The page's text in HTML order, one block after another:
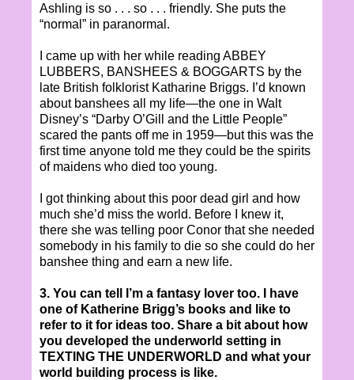
Ashling is so . . . so . . . friendly. She puts the
“normal” in paranormal.
I came up with her while reading ABBEY
LUBBERS, BANSHEES & BOGGARTS by the
late British folklorist Katharine Briggs. I’d known
about banshees all my life—the one in Walt
Disney’s “Darby O’Gill and the Little People”
scared the pants off me in 1959—but this was the
first time anyone told me they could be the spirits
of maidens who died too young.
I got thinking about this poor dead girl and how
much she’d miss the world. Before I knew it,
there she was telling poor Conor that she needed
somebody in his family to die so she could do her
banshee thing and earn a new life.
3. You can tell I’m a fantasy lover too. I have
one of Katherine Brigg’s books and like to
refer to it for ideas too. Share a bit about how
you developed the underworld setting in
TEXTING THE UNDERWORLD and what your
world building process is like.